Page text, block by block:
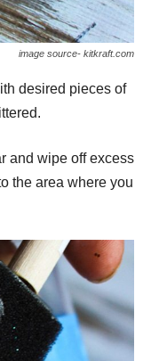
image source- kitkraft.com
desired pieces of
and wipe off excess
the area where you